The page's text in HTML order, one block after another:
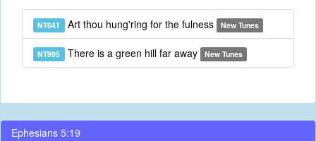
NT641 Art thou hung'ring for the fulness New Tunes
NT995 There is a green hill far away New Tunes
Ephesians 5:19